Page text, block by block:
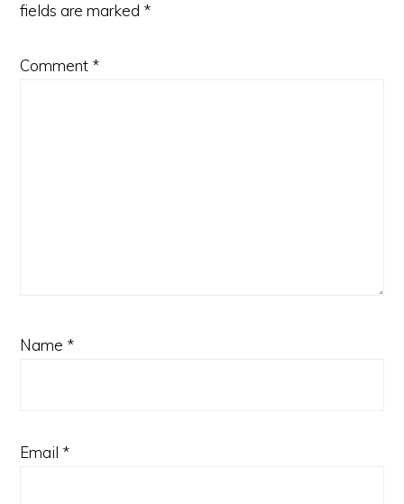
fields are marked *
Comment *
Name *
Email *